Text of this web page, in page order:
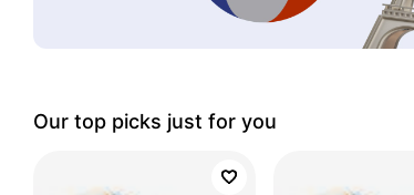
Our top picks just for you